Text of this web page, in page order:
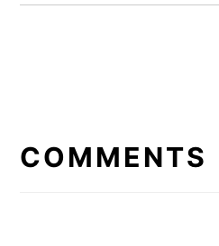
COMMENTS